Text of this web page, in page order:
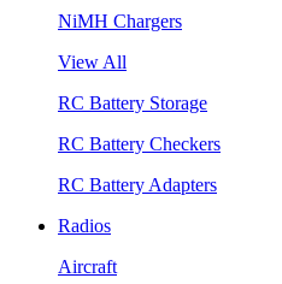
NiMH Chargers
View All
RC Battery Storage
RC Battery Checkers
RC Battery Adapters
Radios
Aircraft